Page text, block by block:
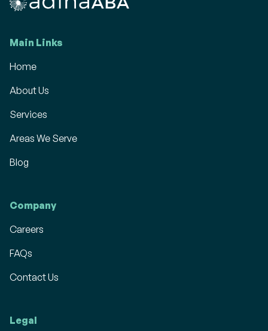
Main Links
Home
About Us
Services
Areas We Serve
Blog
Company
Careers
FAQs
Contact Us
Legal